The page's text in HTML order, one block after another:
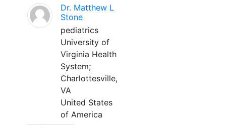
Dr. Matthew L
Stone
pediatrics
University of
Virginia Health
System;
Charlottesville,
VA
United States
of America